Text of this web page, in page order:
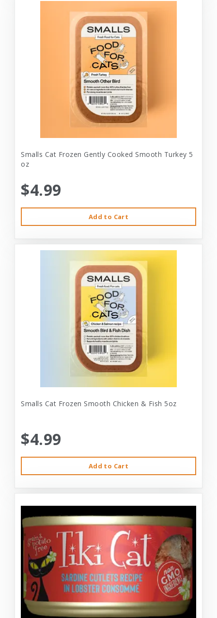
Smalls Cat Frozen Gently Cooked Smooth Turkey 5
oz
$4.99
Add to Cart
Smalls Cat Frozen Smooth Chicken & Fish 5oz
$4.99
Add to Cart